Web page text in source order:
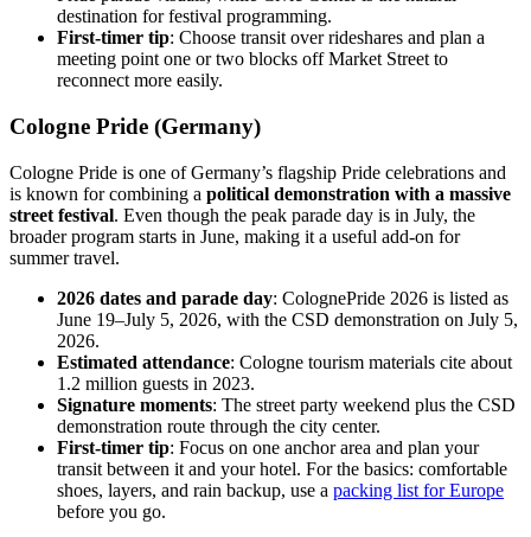
destination for festival programming.
First-timer tip: Choose transit over rideshares and plan a
meeting point one or two blocks off Market Street to
reconnect more easily.
Cologne Pride (Germany)
Cologne Pride is one of Germany’s flagship Pride celebrations and
is known for combining a political demonstration with a massive
street festival. Even though the peak parade day is in July, the
broader program starts in June, making it a useful add-on for
summer travel.
2026 dates and parade day: ColognePride 2026 is listed as
June 19–July 5, 2026, with the CSD demonstration on July 5,
2026.
Estimated attendance: Cologne tourism materials cite about
1.2 million guests in 2023.
Signature moments: The street party weekend plus the CSD
demonstration route through the city center.
First-timer tip: Focus on one anchor area and plan your
transit between it and your hotel. For the basics: comfortable
shoes, layers, and rain backup, use a packing list for Europe
before you go.